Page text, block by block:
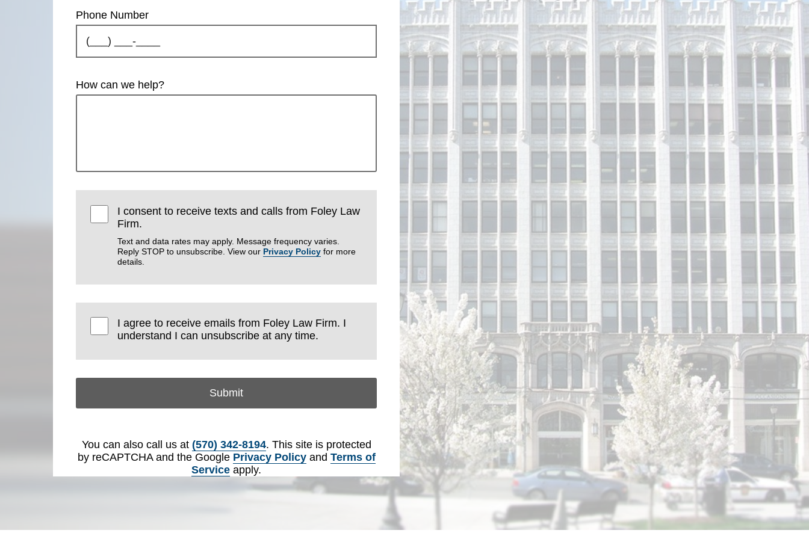
Phone Number
How can we help?
I consent to receive texts and calls from Foley Law
Firm.
Text and data rates may apply. Message frequency varies.
Reply STOP to unsubscribe. View our Privacy Policy for more
details.
I agree to receive emails from Foley Law Firm. I
understand I can unsubscribe at any time.
Submit
You can also call us at (570) 342-8194. This site is protected
by reCAPTCHA and the Google Privacy Policyand Terms of
Service apply.